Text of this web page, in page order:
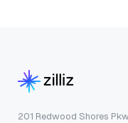
201 Redwood Shores